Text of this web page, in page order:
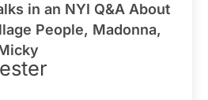
in an NYI Q&A About
People, Madonna,